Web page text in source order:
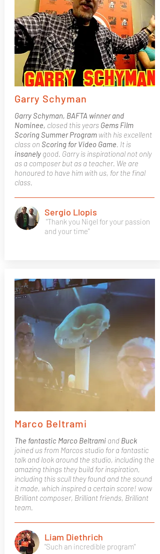
Garry Schyman
Garry Schyman, BAFTA winner and
Nominee, closed this years Gems Film
Scoring Summer Programwith his excellent
class on Scoring for Video Game. It is
insanelygood. Garry is inspirational not only
as a composer but as a teacher. We are
honoured to have him with us, for the final
class.
"Thank you Nigel for your passion
and your time"
Sergio Llopis
Marco Beltrami
The fantastic Marco Beltramiand Buck
joined us from Marcos studio for a fantastic
talk and look around the studio, including the
amazing things they build for inspiration,
including this scull they found and the sound
it made, which inspired a certain score! wow
Brilliant composer, Brilliant friends, Brilliant
team.
"Such an incredible program"
Liam Diethrich